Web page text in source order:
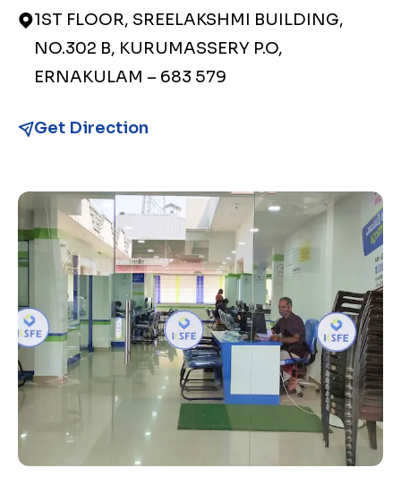
1ST FLOOR, SREELAKSHMI BUILDING,
NO.302 B, KURUMASSERY P.O,
ERNAKULAM – 683 579
Get Direction